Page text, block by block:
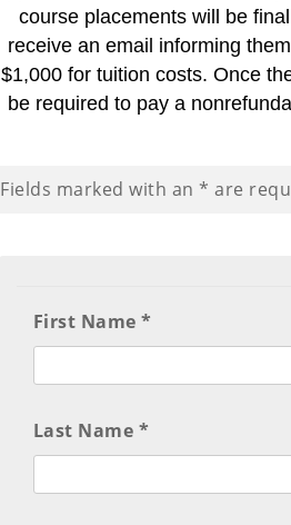
course placements will be
receive an email informing
$1,000 for tuition costs. Once
be required to pay a
Fields marked with an * are
First Name *
Last Name *